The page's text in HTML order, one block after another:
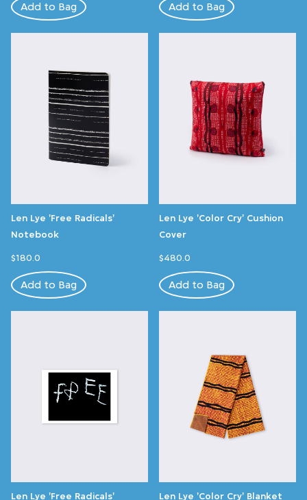
Add to Bag Add to Bag
Len Lye 'Free Radicals'
Notebook
$180.0
Add to Bag
Len Lye 'Color Cry' Cushion
Cover
$480.0
Add to Bag
Len Lye 'Free Radicals'
Len Lye 'Color Cry' Blanket